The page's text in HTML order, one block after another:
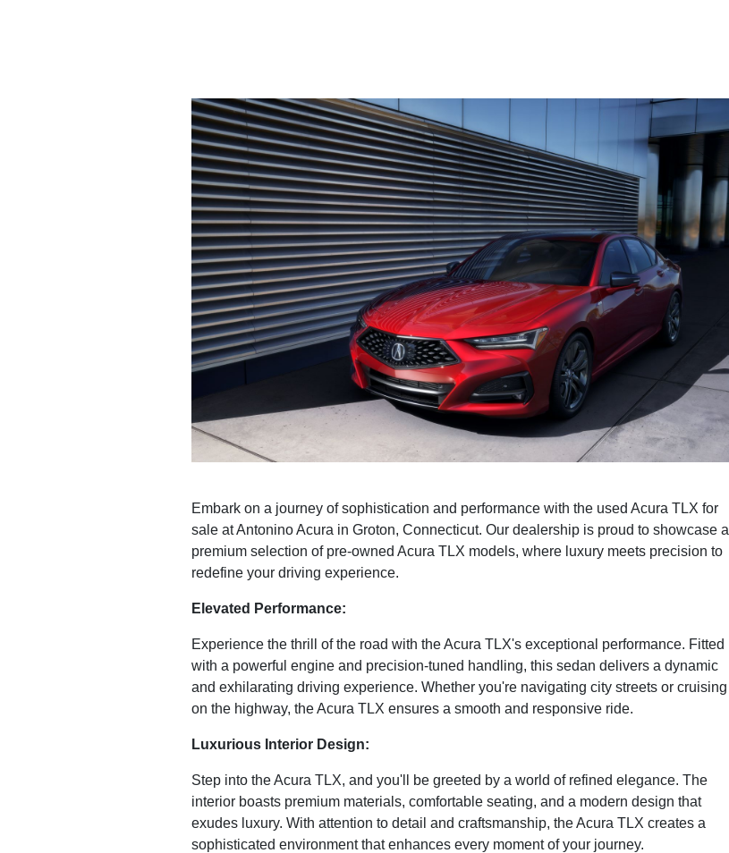
Embark on a journey of sophistication and performance with the used Acura TLX for
sale at Antonino Acura in Groton, Connecticut. Our dealership is proud to showcase a
premium selection of pre-owned Acura TLX models, where luxury meets precision to
redefine your driving experience.
Elevated Performance:
Experience the thrill of the road with the Acura TLX's exceptional performance. Fitted
with a powerful engine and precision-tuned handling, this sedan delivers a dynamic
and exhilarating driving experience. Whether you're navigating city streets or cruising
on the highway, the Acura TLX ensures a smooth and responsive ride.
Luxurious Interior Design:
Step into the Acura TLX, and you'll be greeted by a world of refined elegance. The
interior boasts premium materials, comfortable seating, and a modern design that
exudes luxury. With attention to detail and craftsmanship, the Acura TLX creates a
sophisticated environment that enhances every moment of your journey.